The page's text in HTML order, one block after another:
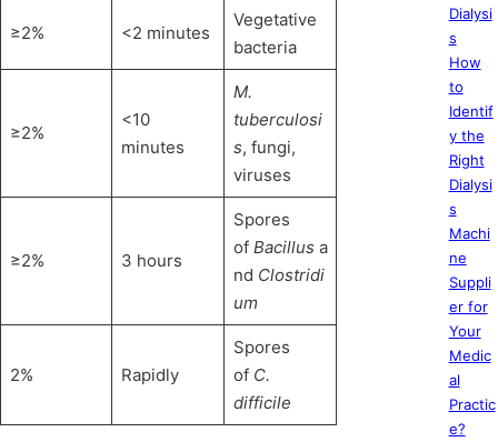
≥2% <2 minutes
Vegetative
bacteria
≥2%
<10
minutes
M.
tuberculosi
s, fungi,
viruses
≥2% 3 hours
Spores
of Bacillus a
nd Clostridi
um
2% Rapidly
Spores
of C.
difficile
Dialysi
s
How
to
Identif
y the
Right
Dialysi
s
Machi
ne
Suppli
er for
Your
Medic
al
Practic
e?